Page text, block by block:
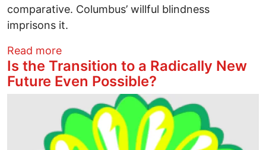
comparative. Columbus’ willful blindness
imprisons it.
Read moreabout Columbus is lost among
Is the Transition to a Radically New
Future Even Possible?